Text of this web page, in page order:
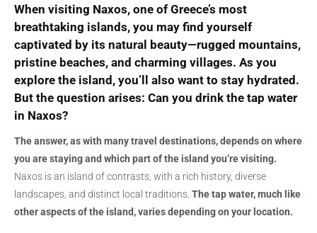
When visiting Naxos, one of Greece’s most
breathtaking islands, you may find yourself
captivated by its natural beauty—rugged mountains,
pristine beaches, and charming villages. As you
explore the island, you’ll also want to stay hydrated.
But the question arises: Can you drink the tap water
in Naxos?
The answer, as with many travel destinations, depends on where
you are staying and which part of the island you’re visiting.
Naxos is an island of contrasts, with a rich history, diverse
landscapes, and distinct local traditions. The tap water, much like
other aspects of the island, varies depending on your location.